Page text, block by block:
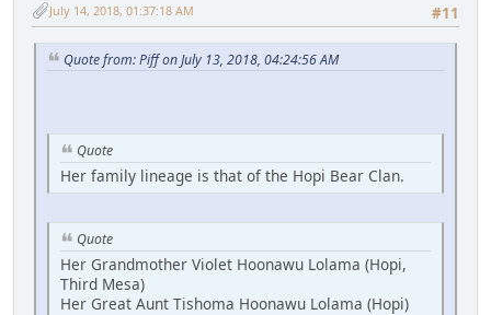
#11
July 14, 2018, 01:37:18 AM
Quote from: Piff on July 13, 2018, 04:24:56 AM
Quote
Her family lineage is that of the Hopi Bear Clan.
Quote
Her Grandmother Violet Hoonawu Lolama (Hopi,
Third Mesa)
Her Great Aunt Tishoma Hoonawu Lolama (Hopi)